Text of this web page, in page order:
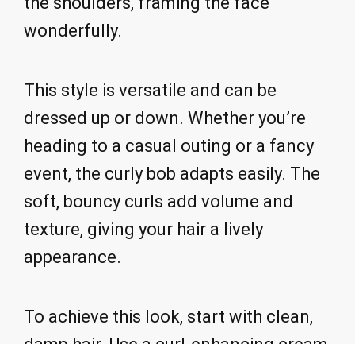
wonderfully.
This style is versatile and can be
dressed up or down. Whether you’re
heading to a casual outing or a fancy
event, the curly bob adapts easily. The
soft, bouncy curls add volume and
texture, giving your hair a lively
appearance.
To achieve this look, start with clean,